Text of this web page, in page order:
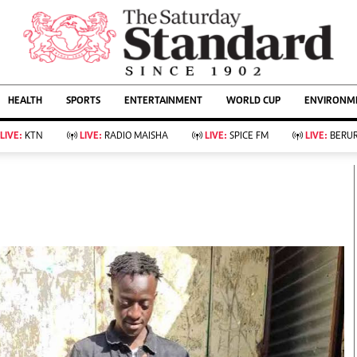
AFFAIRS
Evewoman
Living
Food
Fashion & Beauty
Bridal
Parenting
Farm Kenya
KTN Farmers Tv
Showbiz
Arts & Culture
Lifestyle
Rugby
Boxing
Golf
Tennis
Basketball
Athletics
HEALTH SPORTS ENTERTAINMENT WORLD CUP
LIVE: KTN LIVE: RADIO MAISHA LIVE: SPICE FM LIVE: